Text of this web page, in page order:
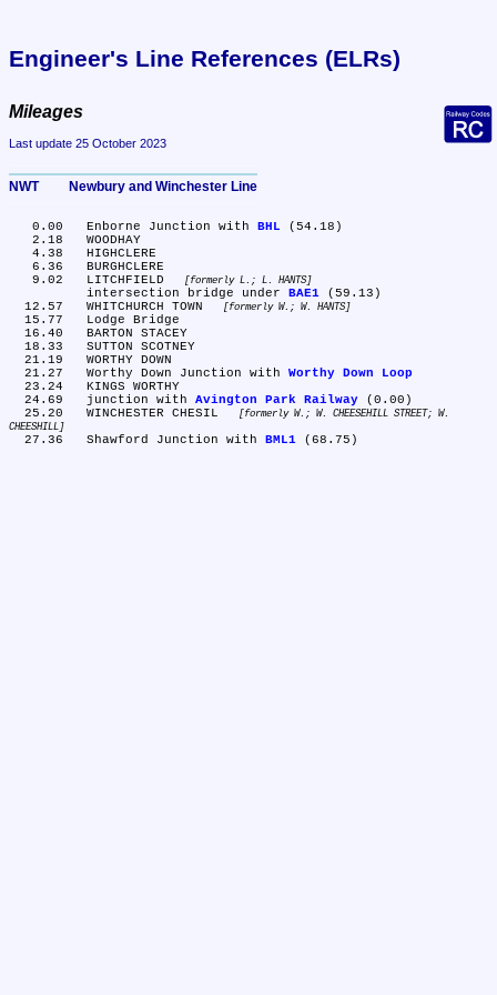
Engineer's Line References (ELRs)
Mileages
Last update 25 October 2023
NWT	Newbury and Winchester Line
   0.00	Enborne Junction with
BHL (54.18)
   9.02	LITCHFIELD
formerly L.; L. HANTS
	intersection bridge under
BAE1 (59.13)
  12.57	WHITCHURCH TOWN
formerly W.; W. HANTS
  21.27	Worthy Down Junction with
Worthy Down Loop
  24.69	junction with
Avington Park Railway (0.00)
  25.20	WINCHESTER CHESIL
formerly W.; W. CHEESEHILL STREET; W.
CHEESHILL
  27.36	Shawford Junction with
BML1